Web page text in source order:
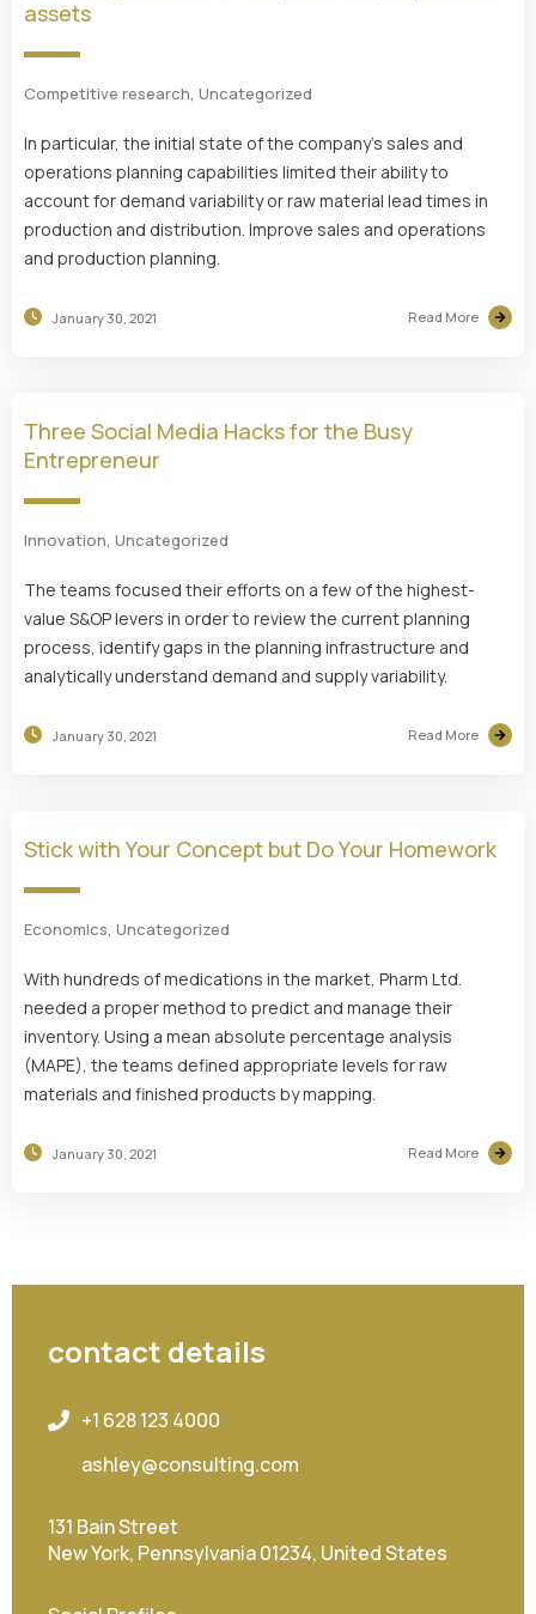
assets
Competitive research, Uncategorized
In particular, the initial state of the company’s sales and
operations planning capabilities limited their ability to
account for demand variability or raw material lead times in
production and distribution. Improve sales and operations
and production planning.
January 30, 2021 Read More
Three Social Media Hacks for the Busy
Entrepreneur
Innovation, Uncategorized
The teams focused their efforts on a few of the highest-
value S&OP levers in order to review the current planning
process, identify gaps in the planning infrastructure and
analytically understand demand and supply variability.
January 30, 2021 Read More
Stick with Your Concept but Do Your Homework
Economics, Uncategorized
With hundreds of medications in the market, Pharm Ltd.
needed a proper method to predict and manage their
inventory. Using a mean absolute percentage analysis
(MAPE), the teams defined appropriate levels for raw
materials and finished products by mapping.
January 30, 2021 Read More
contact details
+1 628 123 4000
ashley@consulting.com
131 Bain Street
New York, Pennsylvania 01234, United States